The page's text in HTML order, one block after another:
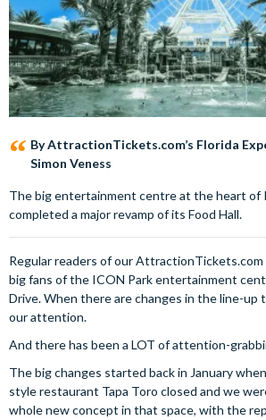
By AttractionTickets.com’s Florida
Simon Veness
The big entertainment centre at the heart of
completed a major revamp of its Food Hall.
Regular readers of our
big fans of the ICON Park entertainment
Drive. When there are changes in the line-
our attention.
And there has been a LOT of attention-
The big changes started back in January
style restaurant Tapa Toro closed and we
whole new concept in that space, with the